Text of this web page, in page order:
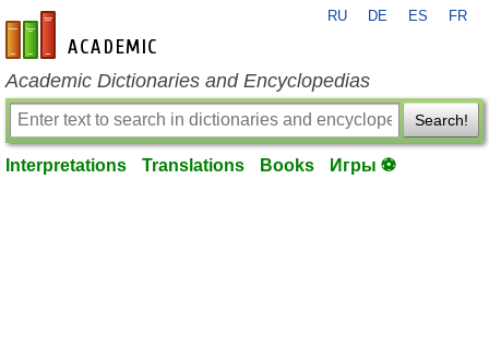
en-academic.com
RU DE ES FR
Academic Dictionaries and Encyclopedias
Search!
Interpretations Translations Books Игры ⚽